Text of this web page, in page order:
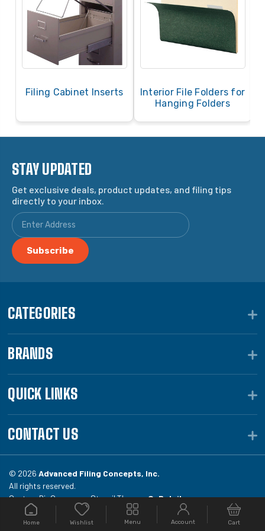
Filing Cabinet Inserts
Interior File Folders for
Hanging Folders
Home Wishlist Menu Account Cart
STAY UPDATED
Get exclusive deals, product updates, and filing tips
directly to your inbox.
CATEGORIES
BRANDS
QUICK LINKS
CONTACT US
© 2026 Advanced Filing Concepts, Inc.
All rights reserved.
Custom BigCommerce Stencil Theme -QeRetail